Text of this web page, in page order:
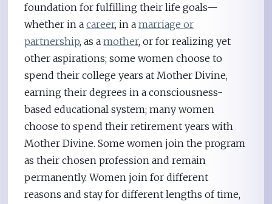
foundation for fulfilling their life goals—
whether in acareer, in amarriage or
partnership, as amother, or for realizing yet
other aspirations; some women choose to
spend their college years at Mother Divine,
earning their degrees in a consciousness-
based educational system; many women
choose to spend their retirement years with
Mother Divine. Some women join the program
as their chosen profession and remain
permanently. Women join for different
reasons and stay for different lengths of time,